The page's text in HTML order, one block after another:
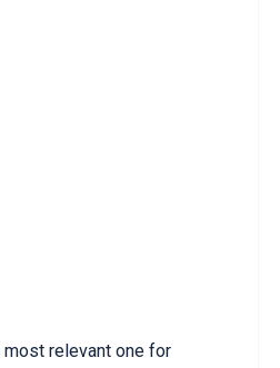
relevant one for